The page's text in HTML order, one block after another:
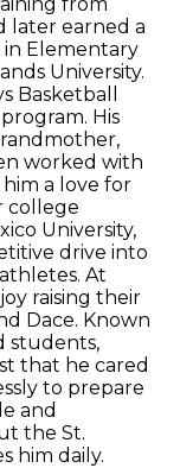
later earned a
Elementary
University.
Basketball
His
worked with
him a love for
college
University,
drive into
At
raising their
Dace. Known
students,
that he cared
to prepare
and
the St.
him daily.